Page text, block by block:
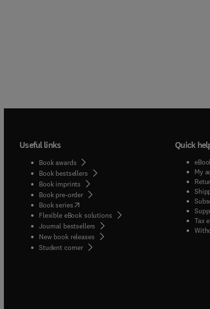
Useful links
Book awards
Book bestsellers
Book imprints
Book pre-order
Book series(opens in new tab/window
Flexible eBook solutions
Journal bestsellers
New book releases
Student corner( opens in new tab/window
Quick
My
Tax